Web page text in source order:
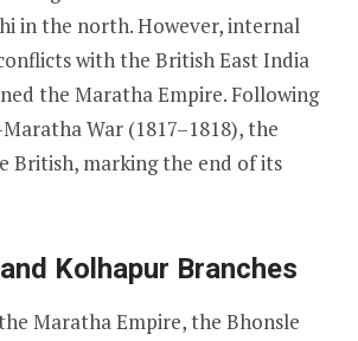
in the north. However, internal
with the British East India
the Maratha Empire. Following
War (1817–1818), the
British, marking the end of its
Kolhapur Branches
Maratha Empire, the Bhonsle